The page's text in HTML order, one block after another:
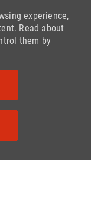
experience,
Read about
them by